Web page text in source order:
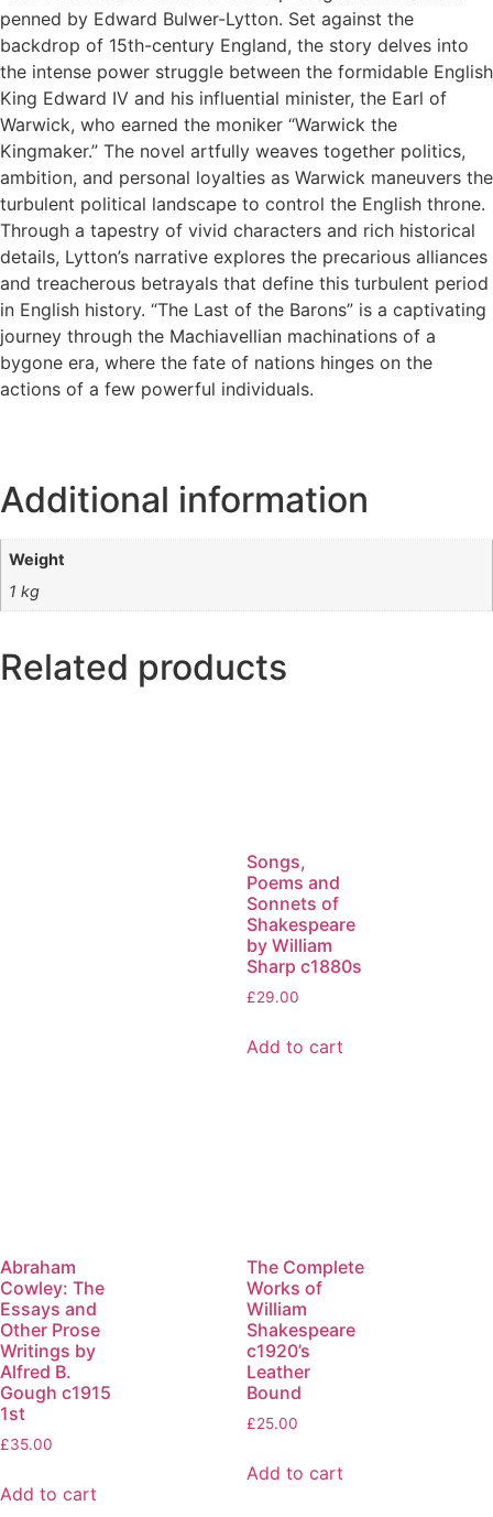
penned by Edward Bulwer-Lytton. Set against the
backdrop of 15th-century England, the story delves into
the intense power struggle between the formidable English
King Edward IV and his influential minister, the Earl of
Warwick, who earned the moniker “Warwick the
Kingmaker.” The novel artfully weaves together politics,
ambition, and personal loyalties as Warwick maneuvers the
turbulent political landscape to control the English throne.
Through a tapestry of vivid characters and rich historical
details, Lytton’s narrative explores the precarious alliances
and treacherous betrayals that define this turbulent period
in English history. “The Last of the Barons” is a captivating
journey through the Machiavellian machinations of a
bygone era, where the fate of nations hinges on the
actions of a few powerful individuals.
Additional information
Weight
1 kg
Related products
Songs,
Poems and
Sonnets of
Shakespeare
by William
Sharp c1880s
£29.00
Add to cart
Abraham
Cowley: The
Essays and
Other Prose
Writings by
Alfred B.
Gough c1915
1st
£35.00
Add to cart
The Complete
Works of
William
Shakespeare
c1920’s
Leather
Bound
£25.00
Add to cart